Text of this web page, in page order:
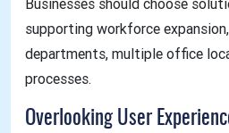
Businesses should choose
supporting workforce
departments, multiple office
processes.
Overlooking User